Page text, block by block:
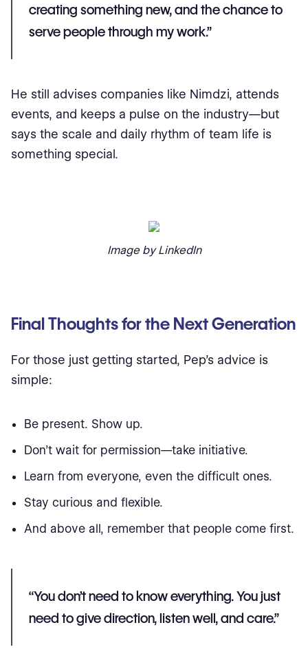
creating something new, and the chance to
serve people through my work.”
He still advises companies like Nimdzi, attends
events, and keeps a pulse on the industry—but
says the scale and daily rhythm of team life is
something special.
Image by LinkedIn
Final Thoughts for the Next Generation
For those just getting started, Pep’s advice is
simple:
Be present. Show up.
Don’t wait for permission—take initiative.
Learn from everyone, even the difficult ones.
Stay curious and flexible.
And above all, remember that people come first.
“You don’t need to know everything. You just
need to give direction, listen well, and care.”